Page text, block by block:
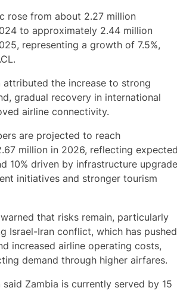
rose from about 2.27 million
to approximately 2.44 million
representing a growth of 7.5%,
attributed the increase to strong
gradual recovery in international
airline connectivity.
are projected to reach
million in 2026, reflecting
10% driven by infrastructure
initiatives and stronger tourism
that risks remain, particularly
Israel-Iran conflict, which has pushed
increased airline operating costs,
demand through higher airfares.
Zambia is currently served by 15